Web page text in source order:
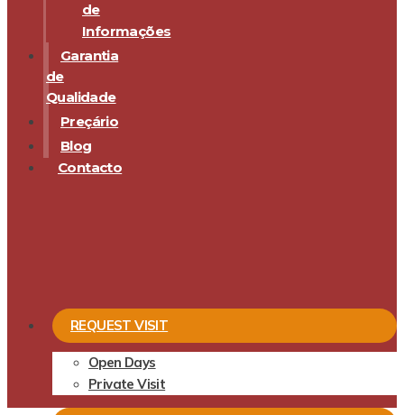
de
Informações
Garantia
de
Qualidade
Preçário
Blog
Contacto
REQUEST VISIT
Open Days
Private Visit